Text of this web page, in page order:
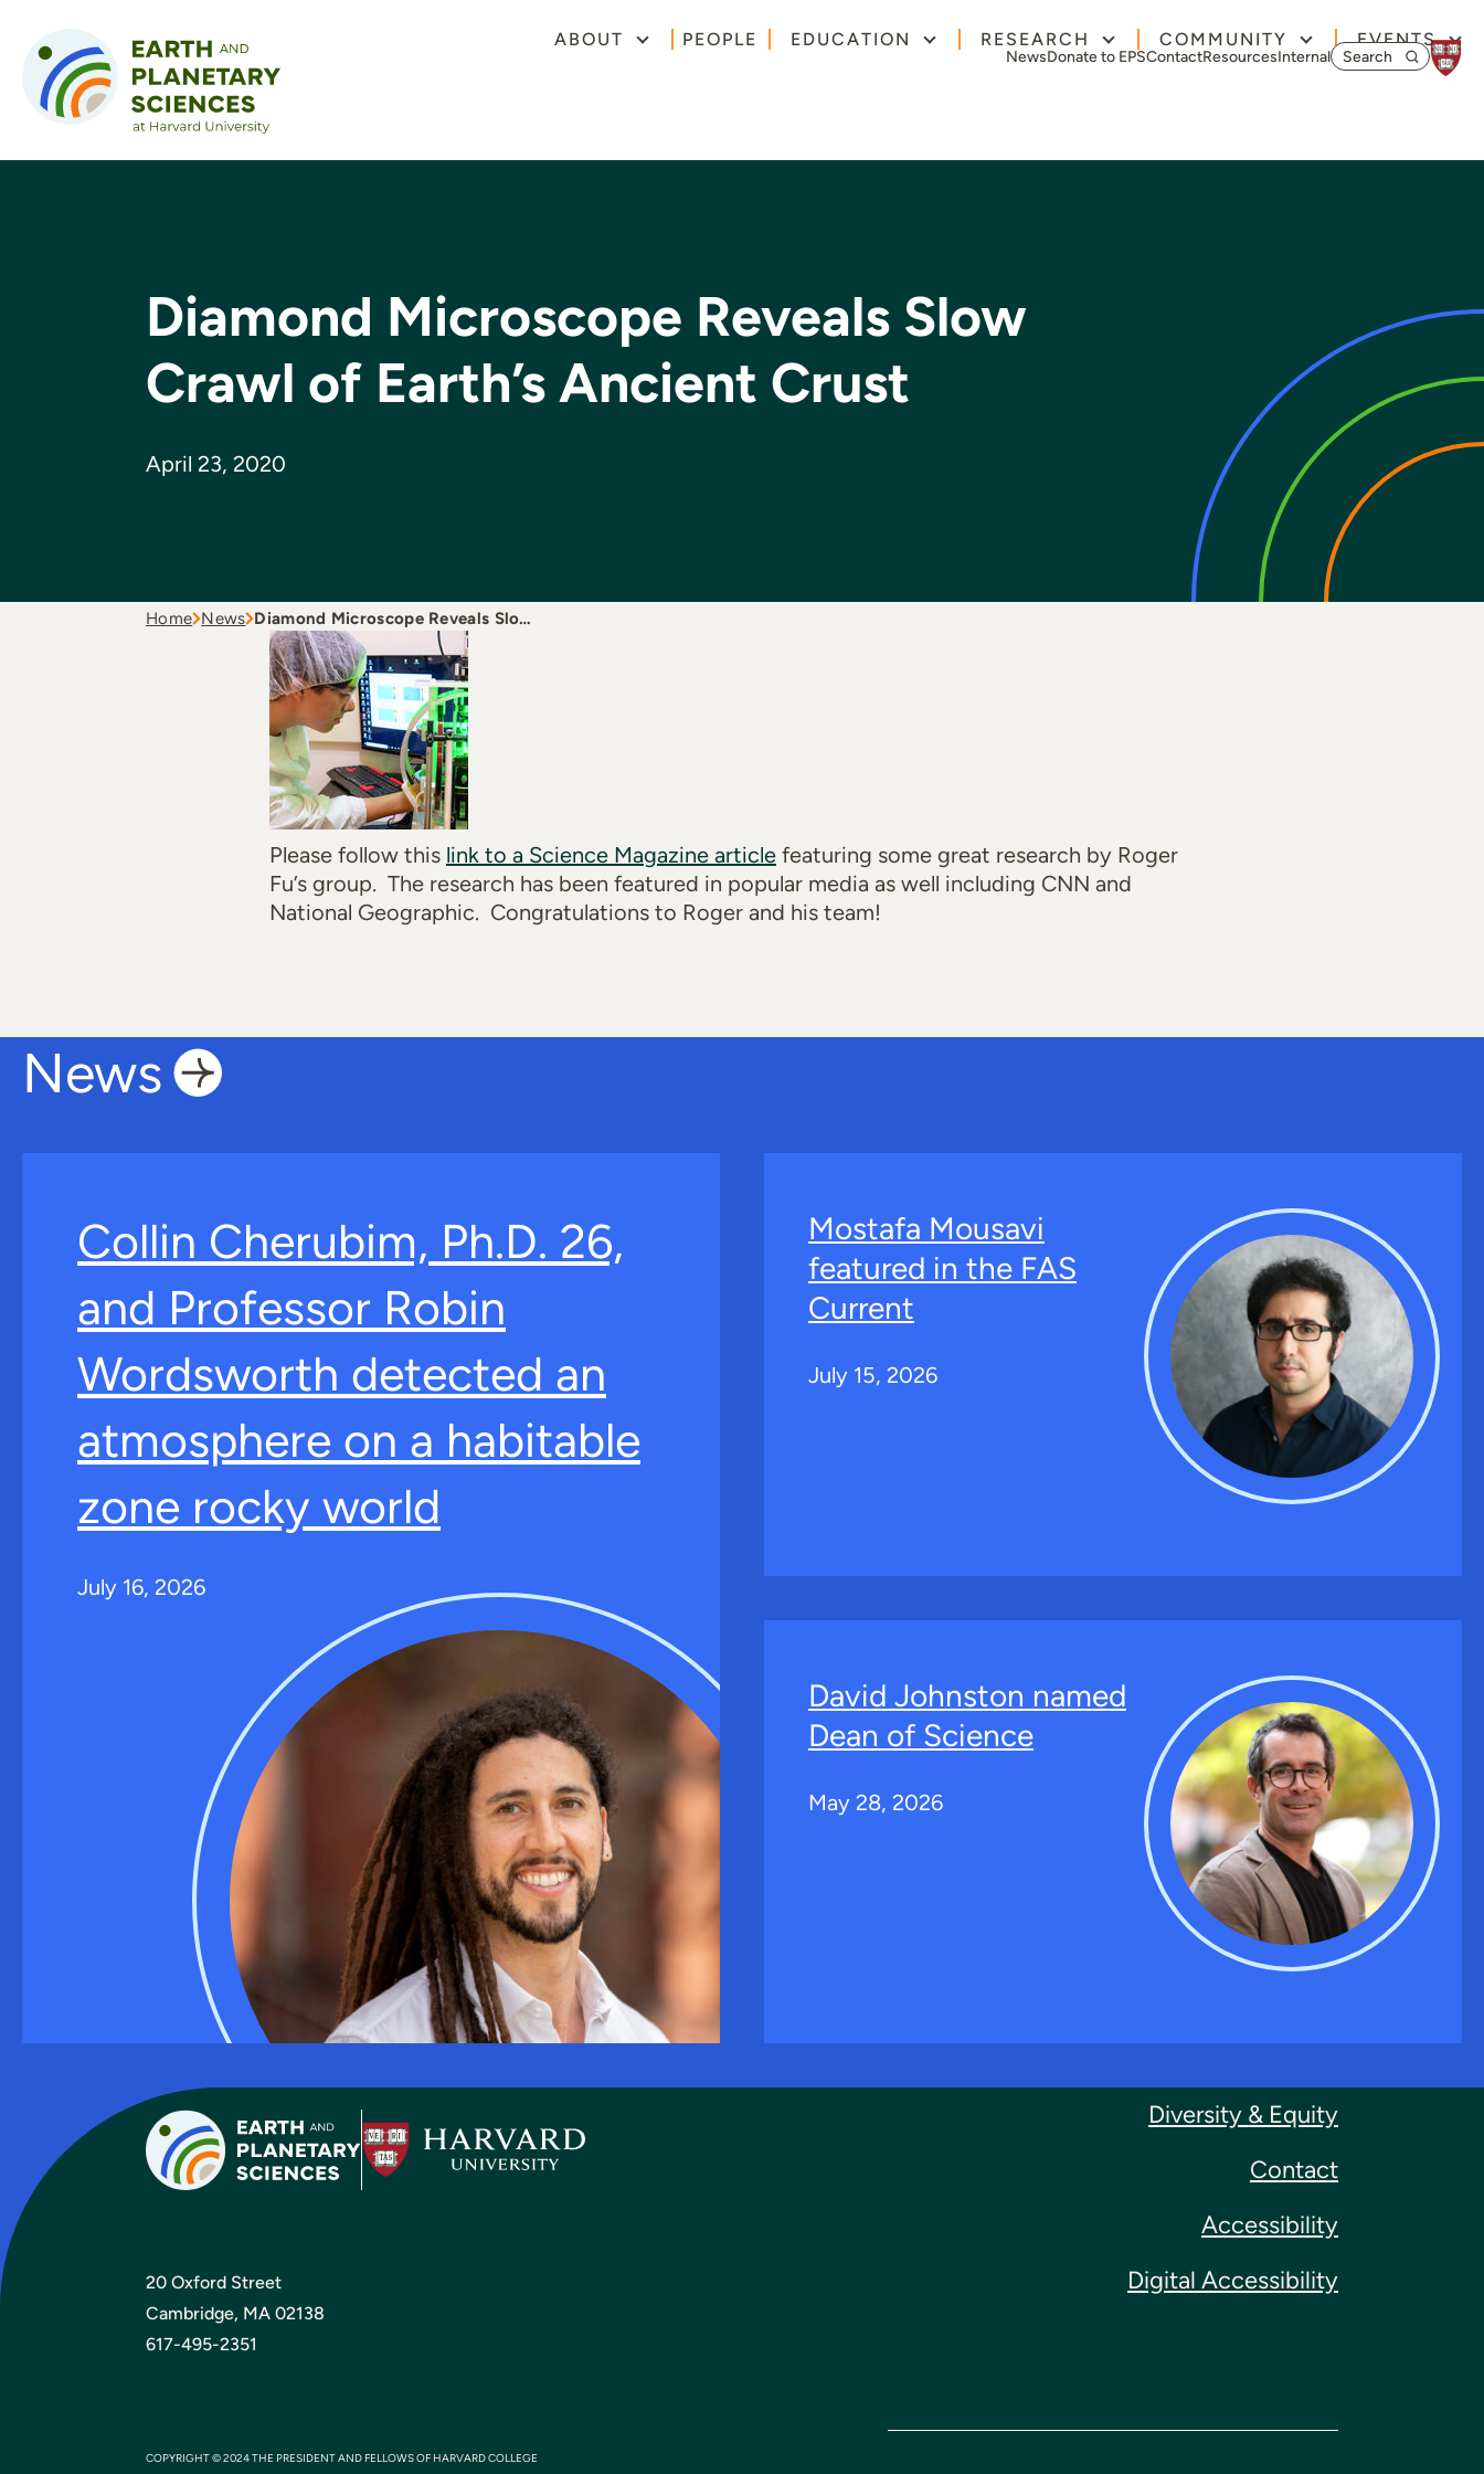
ABOUT PEOPLE EDUCATION RESEARCH COMMUNITY EVENTS
NewsDonate to EPSContactResourcesInternalSearch for:
Diamond Microscope Reveals Slow
Crawl of Earth’s Ancient Crust
April 23, 2020
Home News Diamond Microscope Reveals Slo…
Please follow this link to a Science Magazine article featuring some great research by Roger
Fu’s group. The research has been featured in popular media as well including CNN and
National Geographic. Congratulations to Roger and his team!
News
Collin Cherubim, Ph.D. 26,
and Professor Robin
Wordsworth detected an
atmosphere on a habitable
zone rocky world
July 16, 2026
Mostafa Mousavi
featured in the FAS
Current
July 15, 2026
David Johnston named
Dean of Science
May 28, 2026
20 Oxford Street
Cambridge, MA 02138
617-495-2351
COPYRIGHT © 2024 THE PRESIDENT AND FELLOWS OF HARVARD COLLEGE
Diversity & Equity
Contact
Accessibility
Digital Accessibility